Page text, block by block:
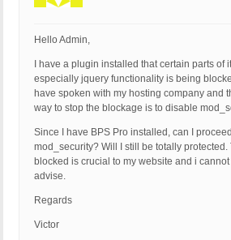
Hello Admin,
I have a plugin installed that certain parts of
especially jquery functionality is being
have spoken with my hosting company and
way to stop the blockage is to disable
Since I have BPS Pro installed, can I
mod_security? Will I still be totally
blocked is crucial to my website and i
advise.
Regards
Victor